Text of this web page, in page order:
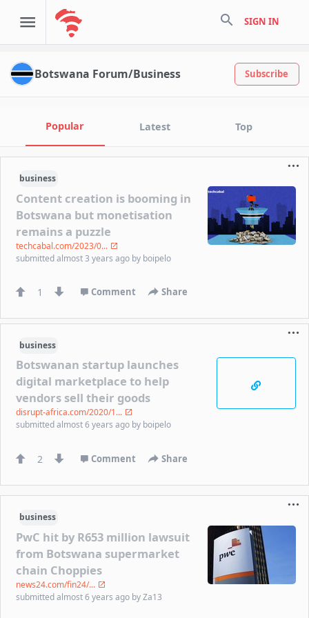
search SIGN IN
Botswana Forum/Business Subscribe
Popular Latest Top
business
Content creation is booming in
Botswana but monetisation
remains a puzzle
techcabal.com/2023/0...
submittedalmost 3 years ago by boipelo
1 Comment Share
business
Botswanan startup launches
digital marketplace to help
vendors sell their goods
disrupt-africa.com/2020/1...
submittedalmost 6 years ago by boipelo
2 Comment Share
business
PwC hit by R653 million lawsuit
from Botswana supermarket
chain Choppies
news24.com/fin24/...
submittedalmost 6 years ago byZa13